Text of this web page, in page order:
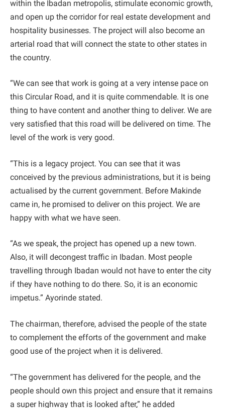
within the Ibadan metropolis, stimulate economic growth,
and open up the corridor for real estate development and
hospitality businesses. The project will also become an
arterial road that will connect the state to other states in
the country.
“We can see that work is going at a very intense pace on
this Circular Road, and it is quite commendable. It is one
thing to have content and another thing to deliver. We are
very satisfied that this road will be delivered on time. The
level of the work is very good.
“This is a legacy project. You can see that it was
conceived by the previous administrations, but it is being
actualised by the current government. Before Makinde
came in, he promised to deliver on this project. We are
happy with what we have seen.
“As we speak, the project has opened up a new town.
Also, it will decongest traffic in Ibadan. Most people
travelling through Ibadan would not have to enter the city
if they have nothing to do there. So, it is an economic
impetus.” Ayorinde stated.
The chairman, therefore, advised the people of the state
to complement the efforts of the government and make
good use of the project when it is delivered.
“The government has delivered for the people, and the
people should own this project and ensure that it remains
a super highway that is looked after,” he added